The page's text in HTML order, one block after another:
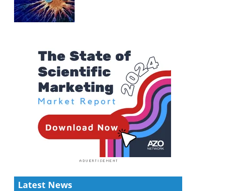
Latest News